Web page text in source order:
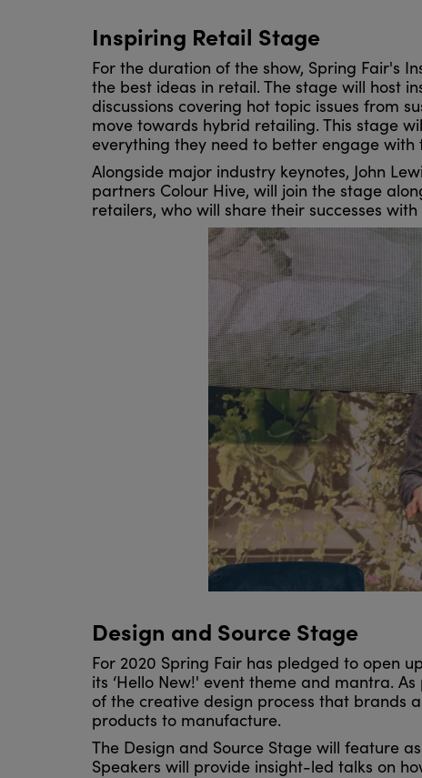
Inspiring Retail Stage
For the duration of the show, Spring Fair's
the best ideas in retail. The stage will host
discussions covering hot topic issues from
move towards hybrid retailing. This stage
everything they need to better engage
Alongside major industry keynotes, John
partners Colour Hive, will join the stage
retailers, who will share their successes
Design and Source Stage
For 2020 Spring Fair has pledged to open
its ‘Hello New!' event theme and mantra.
of the creative design process that brands
products to manufacture.
The Design and Source Stage will feature
Speakers will provide insight-led talks on